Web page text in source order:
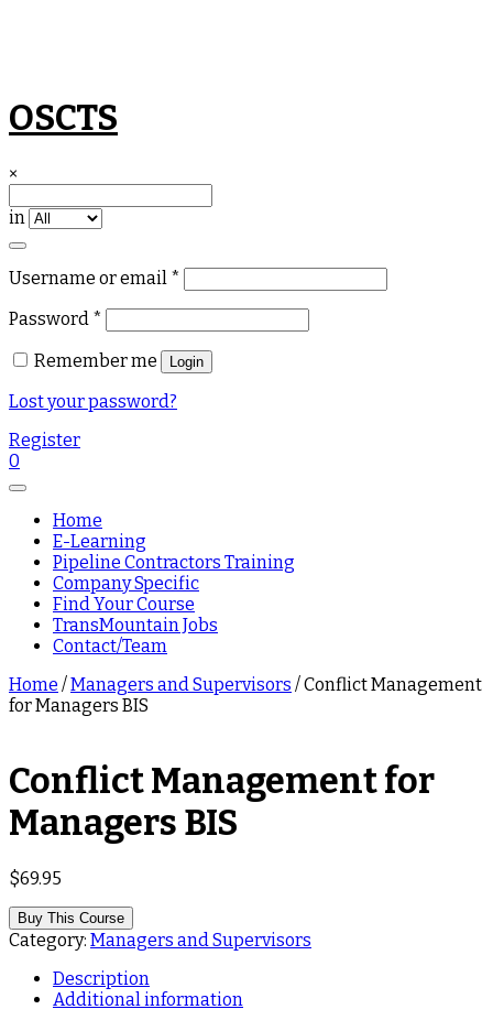
Skip
to
OSCTS
×
in
Username or email *
Password *
Remember me Login
Lost your password?
Register
0
Home
E-Learning
Pipeline Contractors Training
Company Specific
Find Your Course
TransMountain Jobs
Contact/Team
Home /Managers and Supervisors / Conflict Management
for Managers BIS
Conflict Management for
Managers BIS
$69.95
Buy This Course
Category: Managers and Supervisors
Description
Additional information